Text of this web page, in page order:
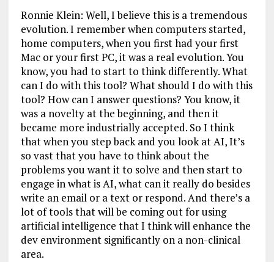
Ronnie Klein: Well, I believe this is a tremendous
evolution. I remember when computers started,
home computers, when you first had your first
Mac or your first PC, it was a real evolution. You
know, you had to start to think differently. What
can I do with this tool? What should I do with this
tool? How can I answer questions? You know, it
was a novelty at the beginning, and then it
became more industrially accepted. So I think
that when you step back and you look at AI, It’s
so vast that you have to think about the
problems you want it to solve and then start to
engage in what is AI, what can it really do besides
write an email or a text or respond. And there’s a
lot of tools that will be coming out for using
artificial intelligence that I think will enhance the
dev environment significantly on a non-clinical
area.